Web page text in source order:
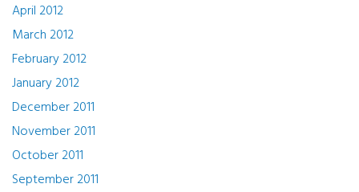
April 2012
March 2012
February 2012
January 2012
December 2011
November 2011
October 2011
September 2011